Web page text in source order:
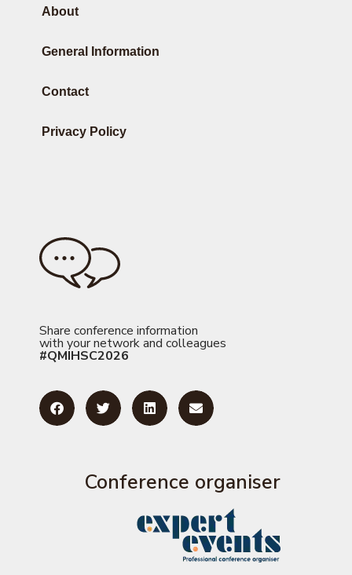
About
General Information
Contact
Privacy Policy
Share conference information
with your network and colleagues
#QMIHSC2026
Conference organiser